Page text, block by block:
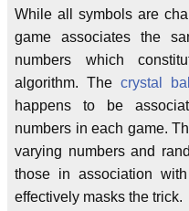
While all symbols are
game associates the
numbers which
algorithm. Thecrystal ball
happens to be
numbers in each game.
varying numbers and
those in association
effectively masks the trick.